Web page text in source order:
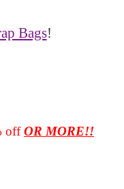
Bags!
offOR MORE!!